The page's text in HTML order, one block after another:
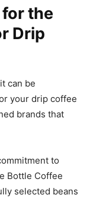
the
Drip
can be
your drip coffee
brands that
to
Bottle Coffee
selected beans